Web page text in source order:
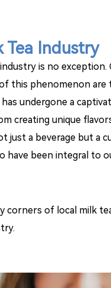
Tea Industry
is no exception.
this phenomenon are
undergone a
creating unique
just a beverage but a
have been integral to
of local milk